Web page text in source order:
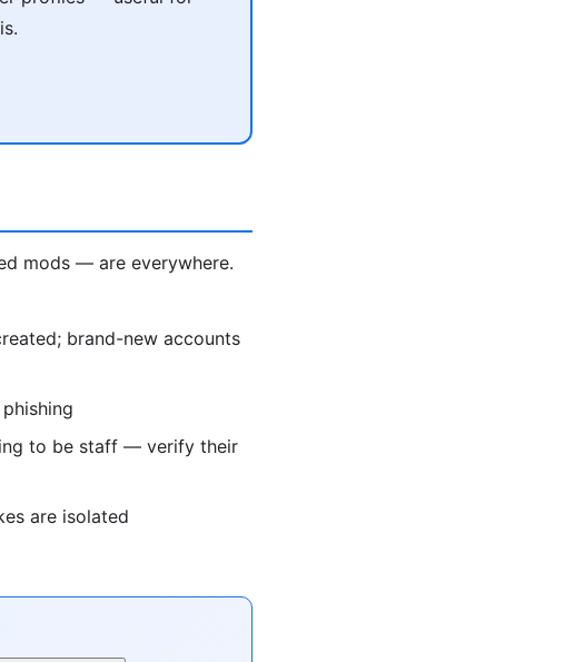
mods — are everywhere.
brand-new accounts
to be staff — verify their
are isolated